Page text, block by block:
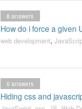
How do i force a given
8 answers
web development,
Hiding css and
5 answers